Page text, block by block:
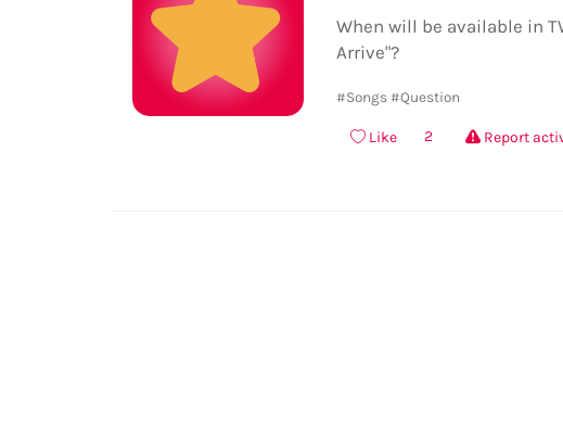
When will be available in
Arrive"?
#Songs #Question
Like 2 Report